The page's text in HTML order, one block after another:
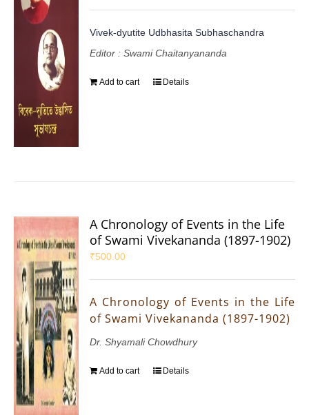
Vivek-dyutite Udbhasita Subhaschandra
Editor : Swami Chaitanyananda
Add to cart Details
A Chronology of Events in the Life
of Swami Vivekananda (1897-1902)
₹500.00
A Chronology of Events in the Life
of Swami Vivekananda (1897-1902)
Dr. Shyamali Chowdhury
Add to cart Details